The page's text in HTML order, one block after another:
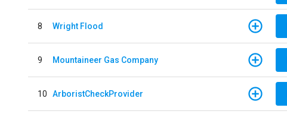
8 Wright Flood
9 Mountaineer Gas Company
10 ArboristCheckProvider